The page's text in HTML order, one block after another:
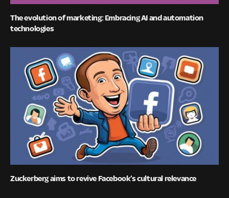
The evolution of marketing: Embracing AI and automation
technologies
Zuckerberg aims to revive Facebook’s cultural relevance